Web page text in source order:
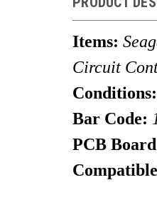
Items:
Circuit
Conditions:
Bar Code:
PCB